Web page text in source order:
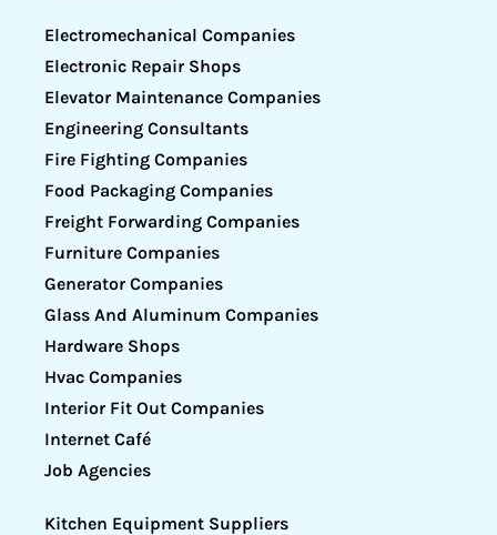
Electromechanical Companies
Electronic Repair Shops
Elevator Maintenance Companies
Engineering Consultants
Fire Fighting Companies
Food Packaging Companies
Freight Forwarding Companies
Furniture Companies
Generator Companies
Glass And Aluminum Companies
Hardware Shops
Hvac Companies
Interior Fit Out Companies
Internet Café
Job Agencies
Kitchen Equipment Suppliers